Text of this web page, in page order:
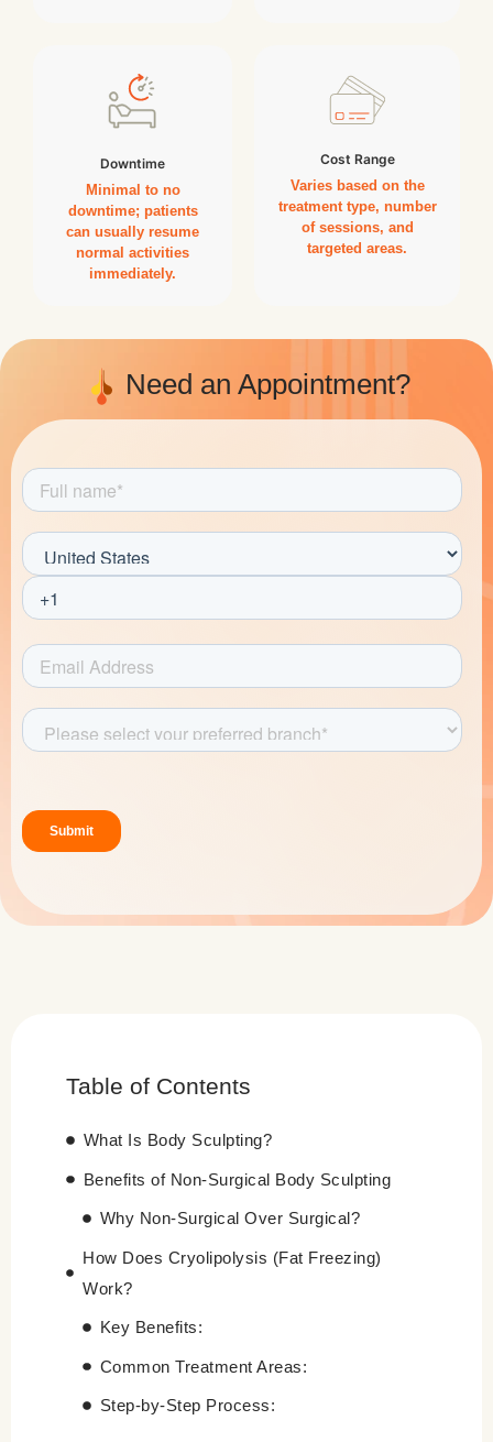
Downtime
Minimal to no
downtime; patients
can usually resume
normal activities
immediately.
Cost Range
Varies based on the
treatment type, number
of sessions, and
targeted areas.
Need an Appointment?
Table of Contents
What Is Body Sculpting?
Benefits of Non-Surgical Body Sculpting
Why Non-Surgical Over Surgical?
How Does Cryolipolysis (Fat Freezing)
Work?
Key Benefits:
Common Treatment Areas:
Step-by-Step Process: